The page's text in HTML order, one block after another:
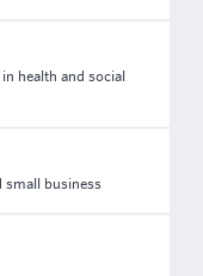
health and social
small business